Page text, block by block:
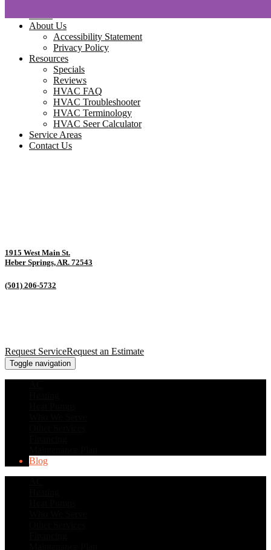
About Us
Accessibility Statement
Privacy Policy
Resources
Specials
Reviews
HVAC FAQ
HVAC Troubleshooter
HVAC Terminology
HVAC Seer Calculator
Service Areas
Contact Us
1915 West Main St.
Heber Springs, AR. 72543
(501) 206-5732
Request ServiceRequest an Estimate
Toggle navigation
Blog